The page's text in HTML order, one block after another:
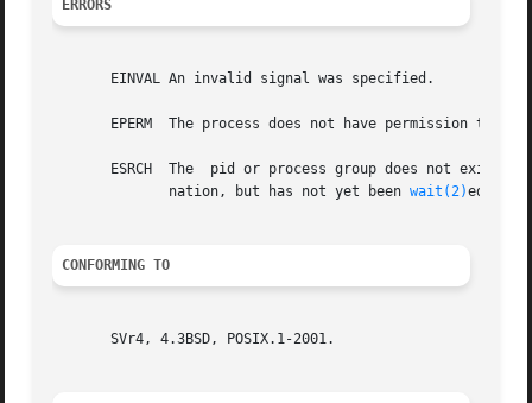
ERRORS
       EINVAL An invalid signal was specified.
EPERM  The process does not have permission to
ESRCH  The  pid or process group does not exist.
	      nation, but has not yet been
wait(2)ed for.
CONFORMING TO
       SVr4, 4.3BSD, POSIX.1-2001.